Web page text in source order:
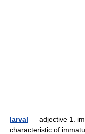
larval — adjective 1.
characteristic of